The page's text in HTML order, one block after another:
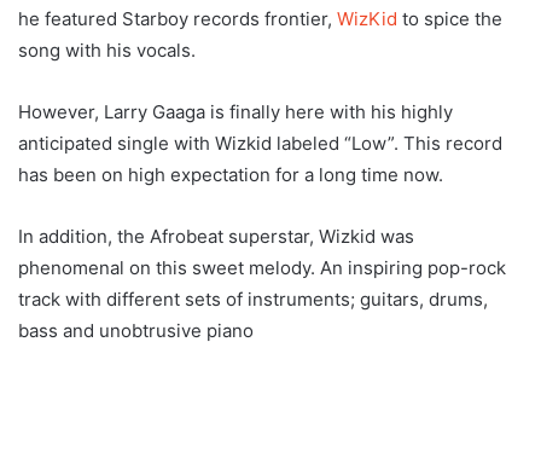
he featured Starboy records frontier, WizKid to spice the
song with his vocals.
However, Larry Gaaga is finally here with his highly
anticipated single with Wizkid labeled “Low”. This record
has been on high expectation for a long time now.
In addition, the Afrobeat superstar, Wizkid was
phenomenal on this sweet melody. An inspiring pop-rock
track with different sets of instruments; guitars, drums,
bass and unobtrusive piano